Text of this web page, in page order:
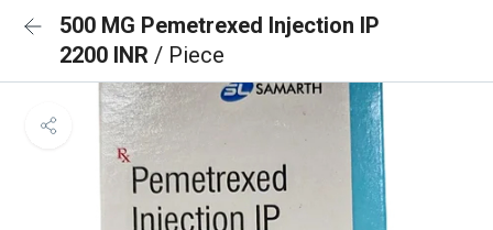
500 MG Pemetrexed Injection IP
2200 INR / Piece